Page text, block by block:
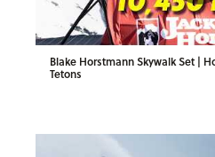
Blake Horstmann Skywalk Set |
Tetons